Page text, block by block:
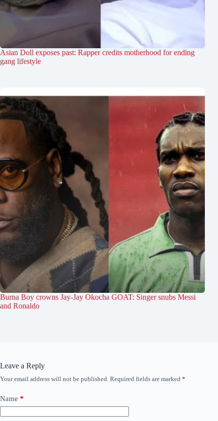
Asian Doll exposes past: Rapper credits motherhood for ending
gang lifestyle
Burna Boy crowns Jay-Jay Okocha GOAT: Singer snubs Messi
and Ronaldo
Leave a Reply
Your email address will not be published. Required fields are marked *
Name *